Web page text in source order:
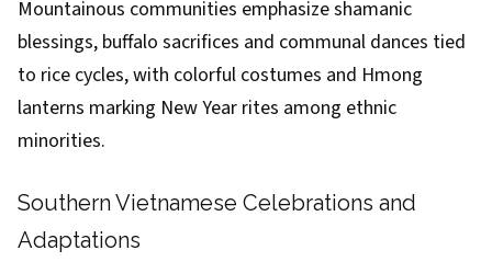
Mountainous communities emphasize shamanic
blessings, buffalo sacrifices and communal dances tied
to rice cycles, with colorful costumes and Hmong
lanterns marking New Year rites among ethnic
minorities.
Southern Vietnamese Celebrations and
Adaptations